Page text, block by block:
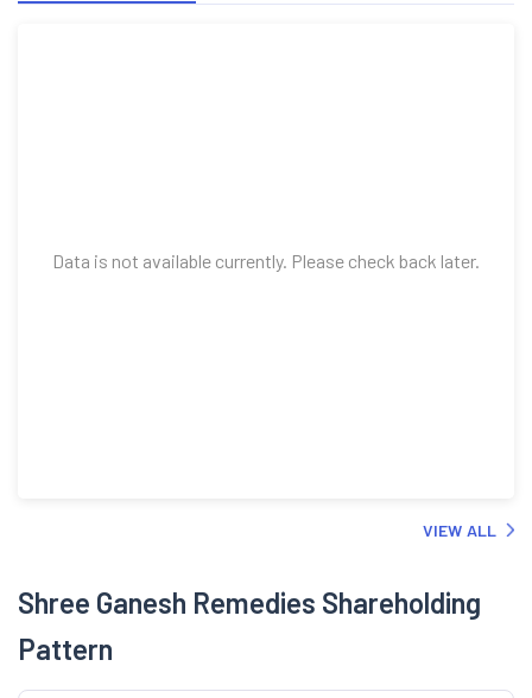
Data is not available currently. Please check back later.
VIEW ALL
Shree Ganesh Remedies Shareholding
Pattern